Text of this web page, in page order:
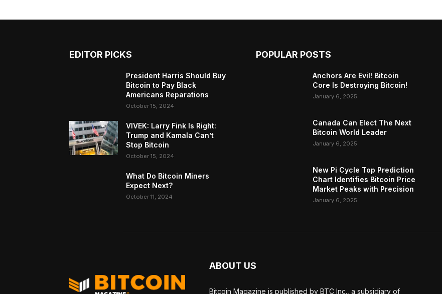
EDITOR PICKS
President Harris Should Buy
Bitcoin to Pay Black
Americans Reparations
October 15, 2024
VIVEK: Larry Fink Is Right:
Trump and Kamala Can’t
Stop Bitcoin
October 15, 2024
What Do Bitcoin Miners
Expect Next?
October 11, 2024
POPULAR POSTS
Anchors Are Evil! Bitcoin
Core Is Destroying Bitcoin!
January 6, 2025
Canada Can Elect The Next
Bitcoin World Leader
January 6, 2025
New Pi Cycle Top Prediction
Chart Identifies Bitcoin Price
Market Peaks with Precision
January 6, 2025
ABOUT US
Bitcoin Magazine is published by BTC Inc., a subsidiary of